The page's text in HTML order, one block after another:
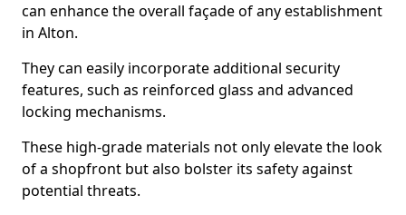
can enhance the overall façade of any establishment
in Alton.
They can easily incorporate additional security
features, such as reinforced glass and advanced
locking mechanisms.
These high-grade materials not only elevate the look
of a shopfront but also bolster its safety against
potential threats.